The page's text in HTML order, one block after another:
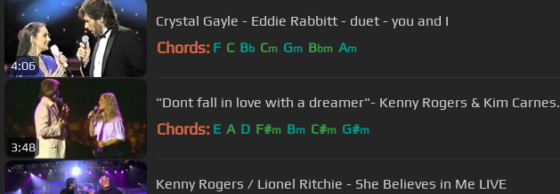
4:06
Crystal Gayle - Eddie Rabbitt - duet - you and I
Chords: F C Bb Cm Gm Bbm Am
3:48
"Dont fall in love with a dreamer"- Kenny Rogers & Kim Carnes.
Chords: E A D F#m Bm C#m G#m
Kenny Rogers / Lionel Ritchie - She Believes in Me LIVE